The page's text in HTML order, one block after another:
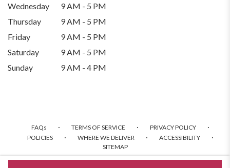
Wednesday
9 AM - 5 PM
Thursday
9 AM - 5 PM
Friday
9 AM - 5 PM
Saturday
9 AM - 5 PM
Sunday
9 AM - 4 PM
FAQs · TERMS OF SERVICE · PRIVACY POLICY ·
POLICIES · WHERE WE DELIVER · ACCESSIBILITY ·
SITEMAP